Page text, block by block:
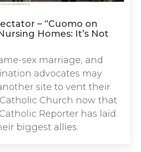
– “Cuomo on
Homes: It’s Not
sex marriage, and
advocates may
site to vent their
Church now that
Reporter has laid
biggest allies.